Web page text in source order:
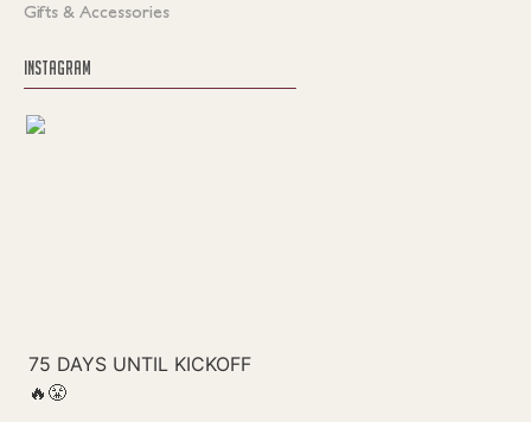
Gifts & Accessories
INSTAGRAM